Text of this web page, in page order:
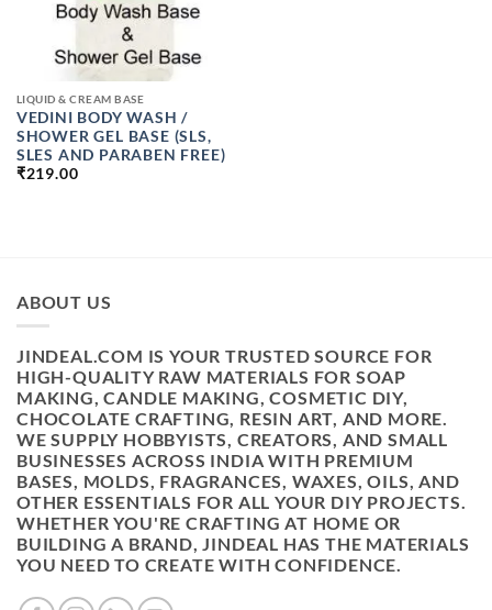
LIQUID & CREAM BASE
VEDINI BODY WASH /
SHOWER GEL BASE (SLS,
SLES AND PARABEN FREE)
₹219.00
ABOUT US
JINDEAL.COM IS YOUR TRUSTED SOURCE FOR
HIGH-QUALITY RAW MATERIALS FOR SOAP
MAKING, CANDLE MAKING, COSMETIC DIY,
CHOCOLATE CRAFTING, RESIN ART, AND MORE.
WE SUPPLY HOBBYISTS, CREATORS, AND SMALL
BUSINESSES ACROSS INDIA WITH PREMIUM
BASES, MOLDS, FRAGRANCES, WAXES, OILS, AND
OTHER ESSENTIALS FOR ALL YOUR DIY PROJECTS.
WHETHER YOU'RE CRAFTING AT HOME OR
BUILDING A BRAND, JINDEAL HAS THE MATERIALS
YOU NEED TO CREATE WITH CONFIDENCE.